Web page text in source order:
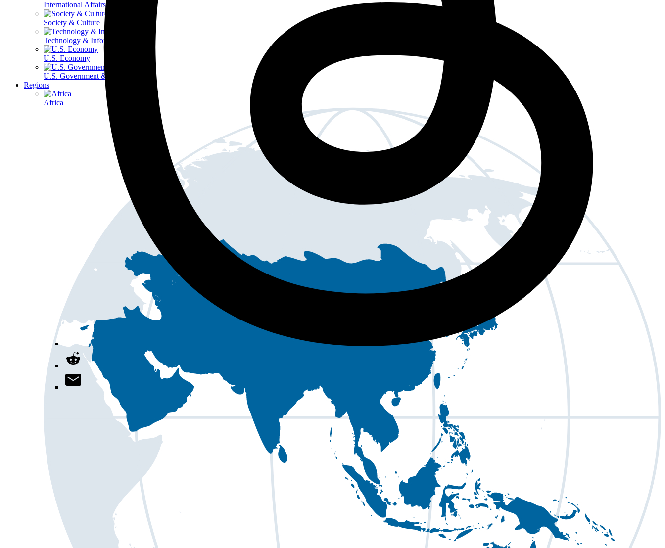
International Affairs
Society & Culture
Technology & Information
U.S. Economy
U.S. Government & Politics
Regions
Africa